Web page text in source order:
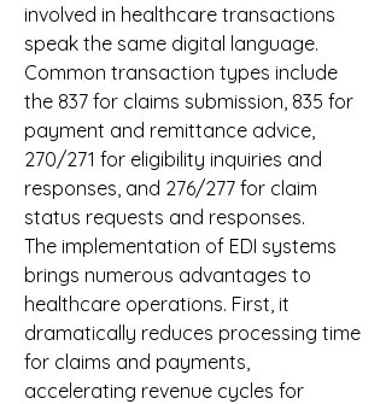
involved in healthcare transactions
speak the same digital language.
Common transaction types include
the 837 for claims submission, 835 for
payment and remittance advice,
270/271 for eligibility inquiries and
responses, and 276/277 for claim
status requests and responses.
The implementation of EDI systems
brings numerous advantages to
healthcare operations. First, it
dramatically reduces processing time
for claims and payments,
accelerating revenue cycles for